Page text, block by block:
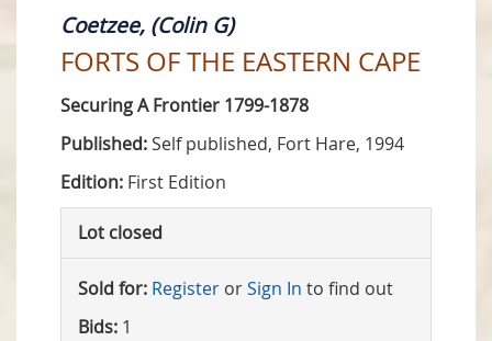
Coetzee, (Colin G)
FORTS OF THE EASTERN CAPE
Securing A Frontier 1799-1878
Published:Self published, Fort Hare, 1994
Edition: First Edition
Lot closed
Sold for: Register orSign In to find out
Bids: 1